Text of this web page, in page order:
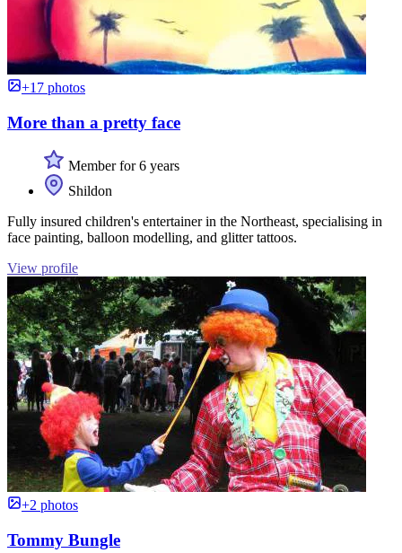
+17 photos
More than a pretty face
Member for 6 years
Shildon
Fully insured children's entertainer in the Northeast, specialising in
face painting, balloon modelling, and glitter tattoos.
View profile
+2 photos
Tommy Bungle